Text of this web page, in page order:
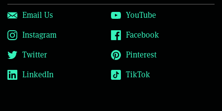
Email Us
YouTube
Instagram
Facebook
Twitter
Pinterest
LinkedIn
TikTok